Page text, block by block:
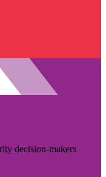
decision-makers